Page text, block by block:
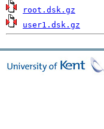
root.dsk.gz
user1.dsk.gz